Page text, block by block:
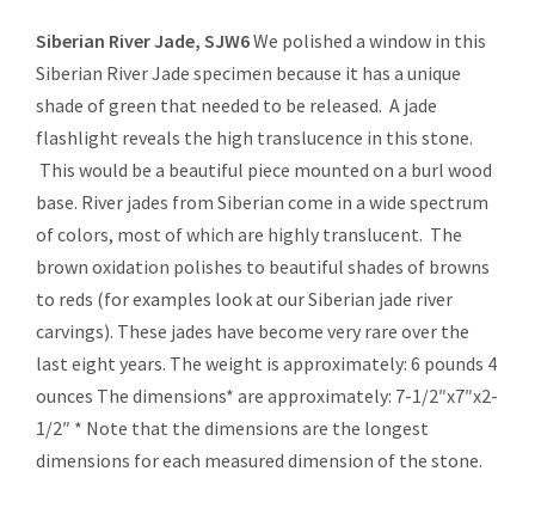
Siberian River Jade, SJW6We polished a window in this
Siberian River Jade specimen because it has a unique
shade of green that needed to be released. A jade
flashlight reveals the high translucence in this stone.
This would be a beautiful piece mounted on a burl wood
base. River jades from Siberian come in a wide spectrum
of colors, most of which are highly translucent. The
brown oxidation polishes to beautiful shades of browns
to reds (for examples look at our Siberian jade river
carvings). These jades have become very rare over the
last eight years. The weight is approximately: 6 pounds 4
ounces The dimensions* are approximately: 7-1/2″x7″x2-
1/2″ * Note that the dimensions are the longest
dimensions for each measured dimension of the stone.